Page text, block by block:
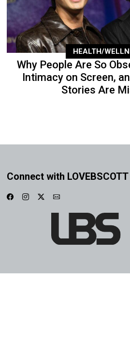
HEALTH/
Why People Are So
Intimacy on Screen,
Stories Are
Connect with LOVEBSCOTT